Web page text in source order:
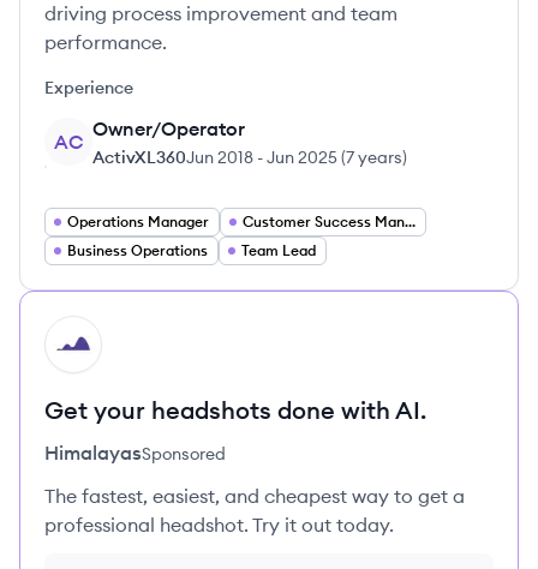
driving process improvement and team
performance.
Experience
AC
Owner/Operator
ActivXL360Jun 2018 -Jun 2025(7 years)
Operations Manager
Customer Success Manager
Business Operations
Team Lead
HI
Get your headshots done with AI.
HimalayasSponsored
The fastest, easiest, and cheapest way to get a
professional headshot. Try it out today.